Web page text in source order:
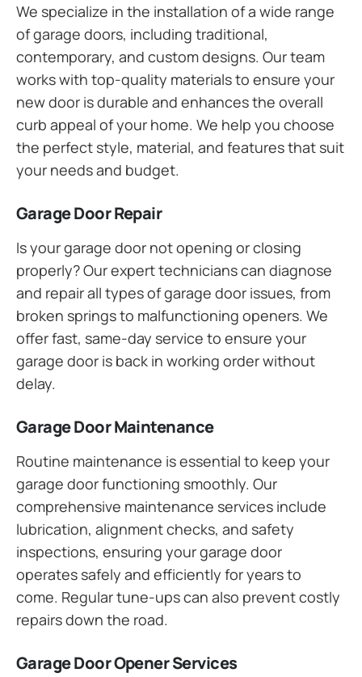
We specialize in the installation of a wide range
of garage doors, including traditional,
contemporary, and custom designs. Our team
works with top-quality materials to ensure your
new door is durable and enhances the overall
curb appeal of your home. We help you choose
the perfect style, material, and features that suit
your needs and budget.
Garage Door Repair
Is your garage door not opening or closing
properly? Our expert technicians can diagnose
and repair all types of garage door issues, from
broken springs to malfunctioning openers. We
offer fast, same-day service to ensure your
garage door is back in working order without
delay.
Garage Door Maintenance
Routine maintenance is essential to keep your
garage door functioning smoothly. Our
comprehensive maintenance services include
lubrication, alignment checks, and safety
inspections, ensuring your garage door
operates safely and efficiently for years to
come. Regular tune-ups can also prevent costly
repairs down the road.
Garage Door Opener Services